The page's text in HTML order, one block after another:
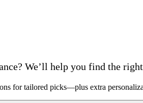
We’ll help you find the
for tailored picks—plus extra